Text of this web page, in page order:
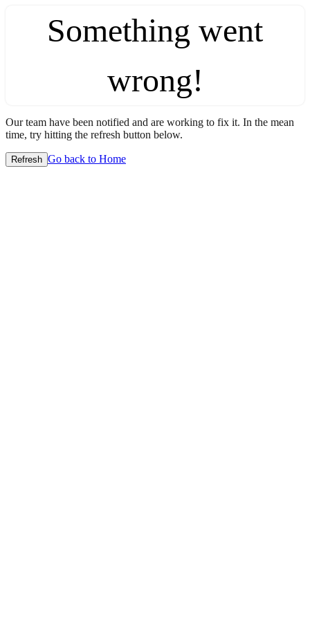
Something went
wrong!
Our team have been notified and are working to fix it. In the mean
time, try hitting the refresh button below.
Refresh Go back to Home